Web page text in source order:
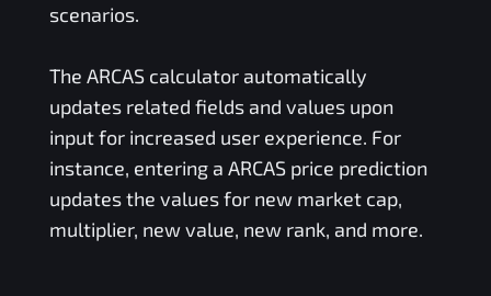
scenarios.
The ARCAScalculator automatically
updates related fields and values upon
input for increased user experience. For
instance, entering a ARCASprice prediction
updates the values for new market cap,
multiplier, new value, new rank, and more.